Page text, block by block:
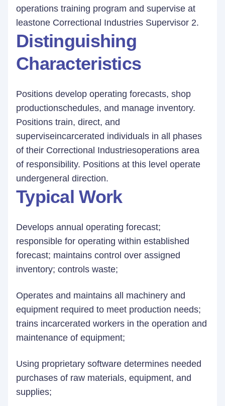
operations training program and supervise at
leastone Correctional Industries Supervisor 2.
Distinguishing
Characteristics
Positions develop operating forecasts, shop
productionschedules, and manage inventory.
Positions train, direct, and
superviseincarcerated individuals in all phases
of their Correctional Industriesoperations area
of responsibility. Positions at this level operate
undergeneral direction.
Typical Work
Develops annual operating forecast;
responsible for operating within established
forecast; maintains control over assigned
inventory; controls waste;
Operates and maintains all machinery and
equipment required to meet production needs;
trains incarcerated workers in the operation and
maintenance of equipment;
Using proprietary software determines needed
purchases of raw materials, equipment, and
supplies;